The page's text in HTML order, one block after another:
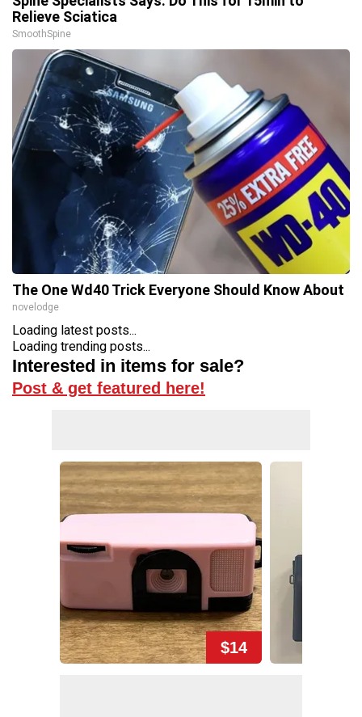
Relieve Sciatica
SmoothSpine
The One Wd40 Trick Everyone Should Know About
novelodge
Loading latest posts...
Loading trending posts...
Interested in items for sale?
Post & get featured here!
$14